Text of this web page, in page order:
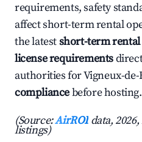
requirements, safety
affect short-term rental
the latestshort-term
license requirements
authorities for Vigneux-
compliancebefore hosting.
(Source:AirROI data,
listings)